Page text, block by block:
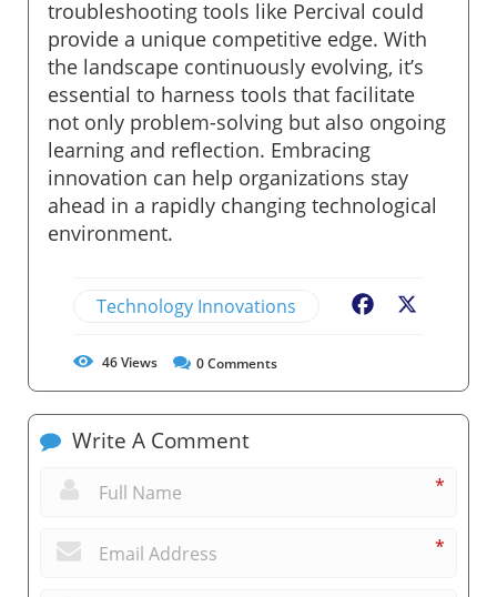
troubleshooting tools like Percival could
provide a unique competitive edge. With
the landscape continuously evolving, it’s
essential to harness tools that facilitate
not only problem-solving but also ongoing
learning and reflection. Embracing
innovation can help organizations stay
ahead in a rapidly changing technological
environment.
Technology Innovations Facebook
46Views 0Comments
Write A Comment
*
*